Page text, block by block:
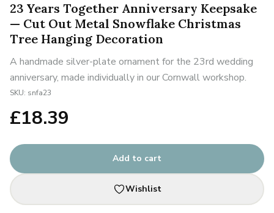
23 Years Together Anniversary Keepsake
— Cut Out Metal Snowflake Christmas
Tree Hanging Decoration
A handmade silver-plate ornament for the 23rd wedding
anniversary, made individually in our Cornwall workshop.
SKU: snfa23
£18.39
Add to cart
Wishlist